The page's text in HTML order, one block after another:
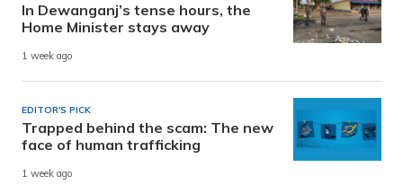
In Dewanganj’s tense hours, the
Home Minister stays away
1 week ago
EDITOR'S PICK
Trapped behind the scam: The new
face of human trafficking
1 week ago